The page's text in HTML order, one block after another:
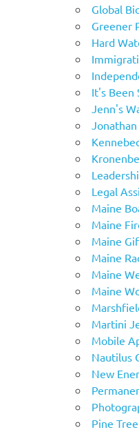
Global
Greener
Hard
It's Been
Jenn's
Legal
Maine
Maine
Maine
Maine
Maine
Maine
Martini
Mobile
Nautilus
New
Pine